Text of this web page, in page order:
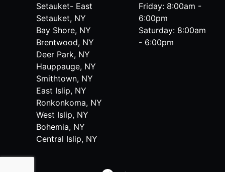
Setauket- East
Setauket, NY
Bay Shore, NY
Brentwood, NY
Deer Park, NY
Hauppauge, NY
Smithtown, NY
East Islip, NY
Ronkonkoma, NY
West Islip, NY
Bohemia, NY
Central Islip, NY
Friday: 8:00am -
6:00pm
Saturday: 8:00am
- 6:00pm